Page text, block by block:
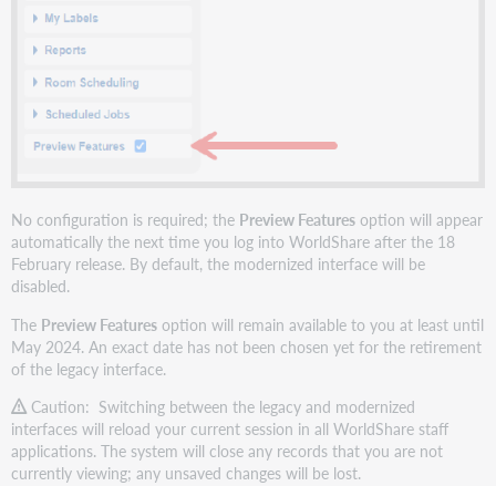
No configuration is required; the Preview Features option will appear
automatically the next time you log into WorldShare after the 18
February release. By default, the modernized interface will be
disabled.
The Preview Features option will remain available to you at least until
May 2024. An exact date has not been chosen yet for the retirement
of the legacy interface.
Caution: Switching between the legacy and modernized
interfaces will reload your current session in all WorldShare staff
applications. The system will close any records that you are not
currently viewing; any unsaved changes will be lost.